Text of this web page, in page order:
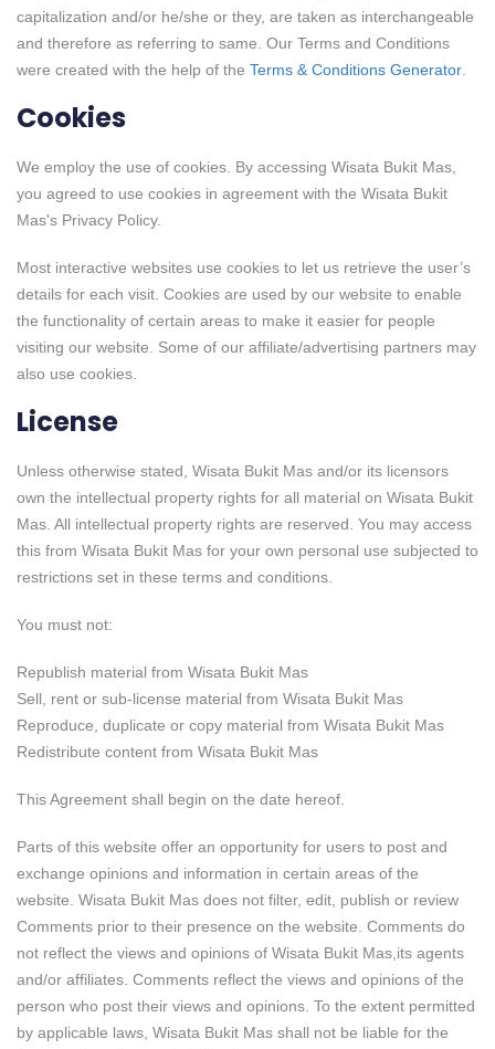
capitalization and/or he/she or they, are taken as interchangeable
and therefore as referring to same. Our Terms and Conditions
were created with the help of the Terms & Conditions Generator
Cookies
We employ the use of cookies. By accessing Wisata Bukit Mas,
you agreed to use cookies in agreement with the Wisata Bukit
Mas's Privacy Policy.
Most interactive websites use cookies to let us retrieve the user’s
details for each visit. Cookies are used by our website to enable
the functionality of certain areas to make it easier for people
visiting our website. Some of our affiliate/advertising partners may
also use cookies.
License
Unless otherwise stated, Wisata Bukit Mas and/or its licensors
own the intellectual property rights for all material on Wisata Bukit
Mas. All intellectual property rights are reserved. You may access
this from Wisata Bukit Mas for your own personal use subjected to
restrictions set in these terms and conditions.
You must not:
Republish material from Wisata Bukit Mas
Sell, rent or sub-license material from Wisata Bukit Mas
Reproduce, duplicate or copy material from Wisata Bukit Mas
Redistribute content from Wisata Bukit Mas
This Agreement shall begin on the date hereof.
Parts of this website offer an opportunity for users to post and
exchange opinions and information in certain areas of the
website. Wisata Bukit Mas does not filter, edit, publish or review
Comments prior to their presence on the website. Comments do
not reflect the views and opinions of Wisata Bukit Mas,its agents
and/or affiliates. Comments reflect the views and opinions of the
person who post their views and opinions. To the extent permitted
by applicable laws, Wisata Bukit Mas shall not be liable for the